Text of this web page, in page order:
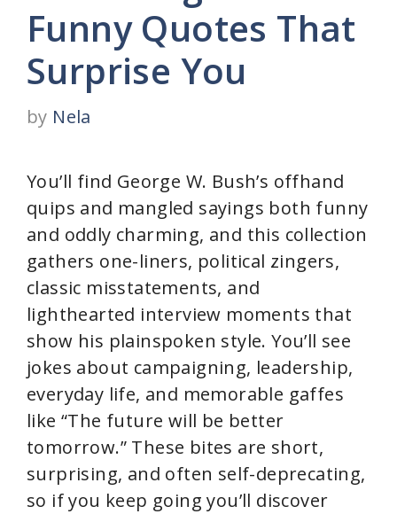
Funny Quotes That
Surprise You
by Nela
You’ll find George W. Bush’s offhand
quips and mangled sayings both funny
and oddly charming, and this collection
gathers one-liners, political zingers,
classic misstatements, and
lighthearted interview moments that
show his plainspoken style. You’ll see
jokes about campaigning, leadership,
everyday life, and memorable gaffes
like “The future will be better
tomorrow.” These bites are short,
surprising, and often self-deprecating,
so if you keep going you’ll discover